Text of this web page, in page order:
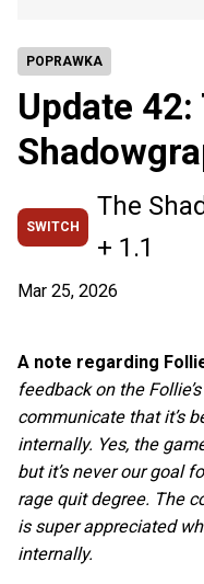
POPRAWKA
Update 42:
SWITCH
The
+ 1.1
Mar 25, 2026
A note regarding
feedback on the
communicate that it’s
internally. Yes, the
but it’s never our goal
rage quit degree. The
is super appreciated
internally.